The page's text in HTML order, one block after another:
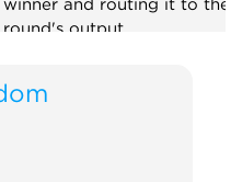
round's output.
Random